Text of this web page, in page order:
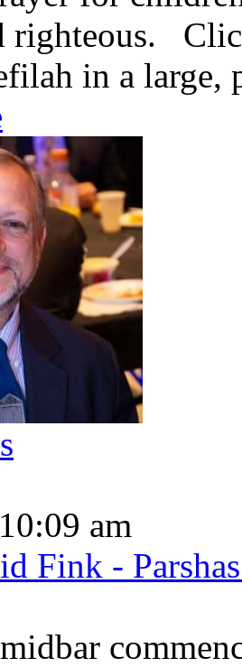
righteous.
in a large,
am
Fink -